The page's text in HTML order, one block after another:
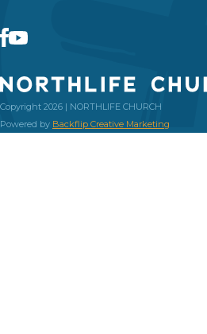
Copyright 2026 | NORTHLIFE CHURCH
Powered by Backflip Creative Marketing